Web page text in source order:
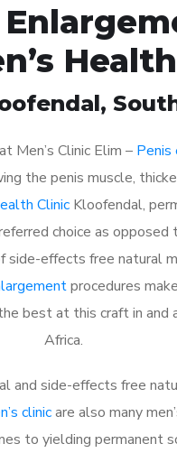
Health
,
Men’s Clinic Elim – Penis
the penis muscle,
Clinic Kloofendal,
choice as
side-effects free natural
procedures
best at this craft in and
Africa.
and side-effects free
clinicare also many
to yielding permanent